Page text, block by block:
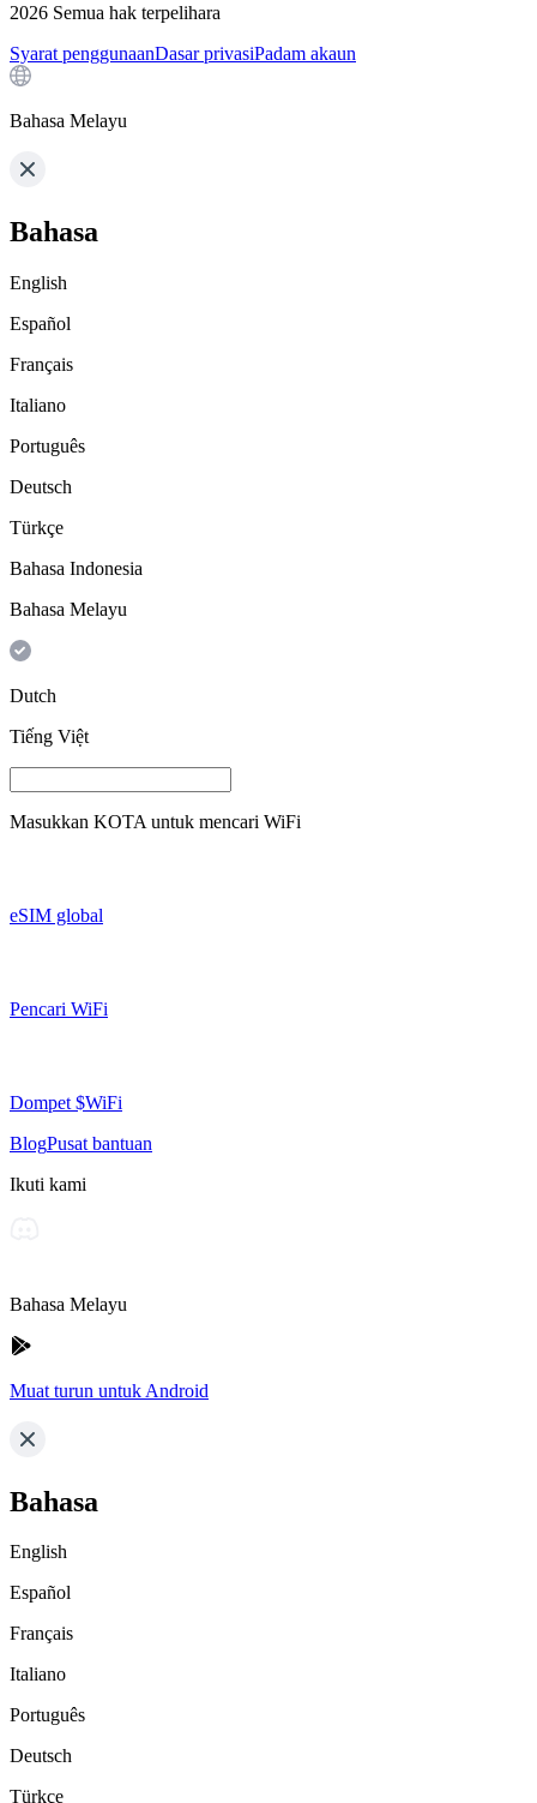
2026 Semua hak terpelihara
Syarat penggunaanDasar privasiPadam akaun
Bahasa Melayu
Bahasa
English
Español
Français
Italiano
Português
Deutsch
Türkçe
Bahasa Indonesia
Bahasa Melayu
Dutch
Tiếng Việt
Masukkan KOTA untuk mencari WiFi
eSIM global
Pencari WiFi
Dompet $WiFi
BlogPusat bantuan
Ikuti kami
Bahasa Melayu
Muat turun untuk Android
Bahasa
English
Español
Français
Italiano
Português
Deutsch
Türkçe